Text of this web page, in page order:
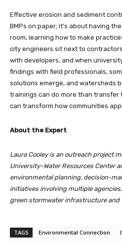
Effective erosion and sediment
BMPs on paper; it’s about having
room, learning how to make
city engineers sit next to
with developers, and when
findings with field professionals,
solutions emerge, and watersheds
trainings can do more than transfer
can transform how communities
About the Expert
Laura Cooley is an outreach project
University–Water Resources Center
environmental planning, decision-
initiatives involving multiple
green stormwater infrastructure and
TAGS Environmental Connection